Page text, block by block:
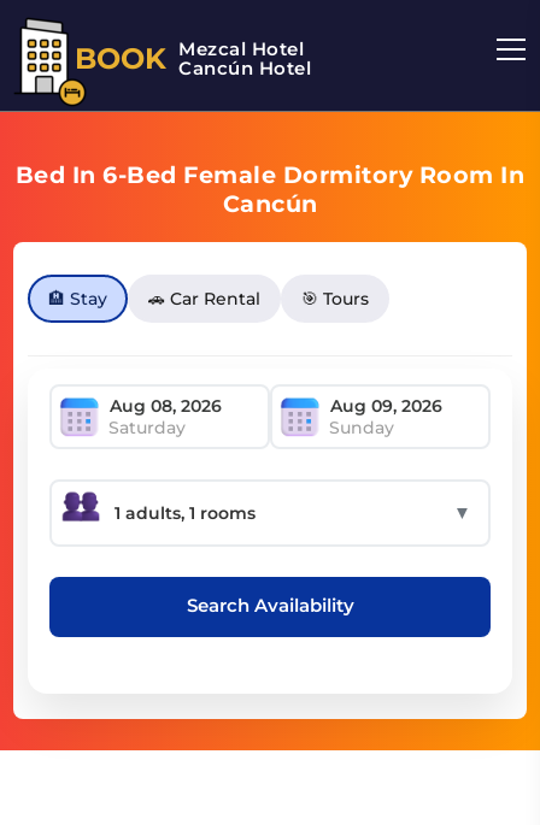
BOOK Mezcal Hotel
Cancún Hotel
Bed In 6-Bed Female Dormitory Room In
Cancún
🏨 Stay 🚗 Car Rental 🎯 Tours
Saturday Sunday
▼
Search Availability